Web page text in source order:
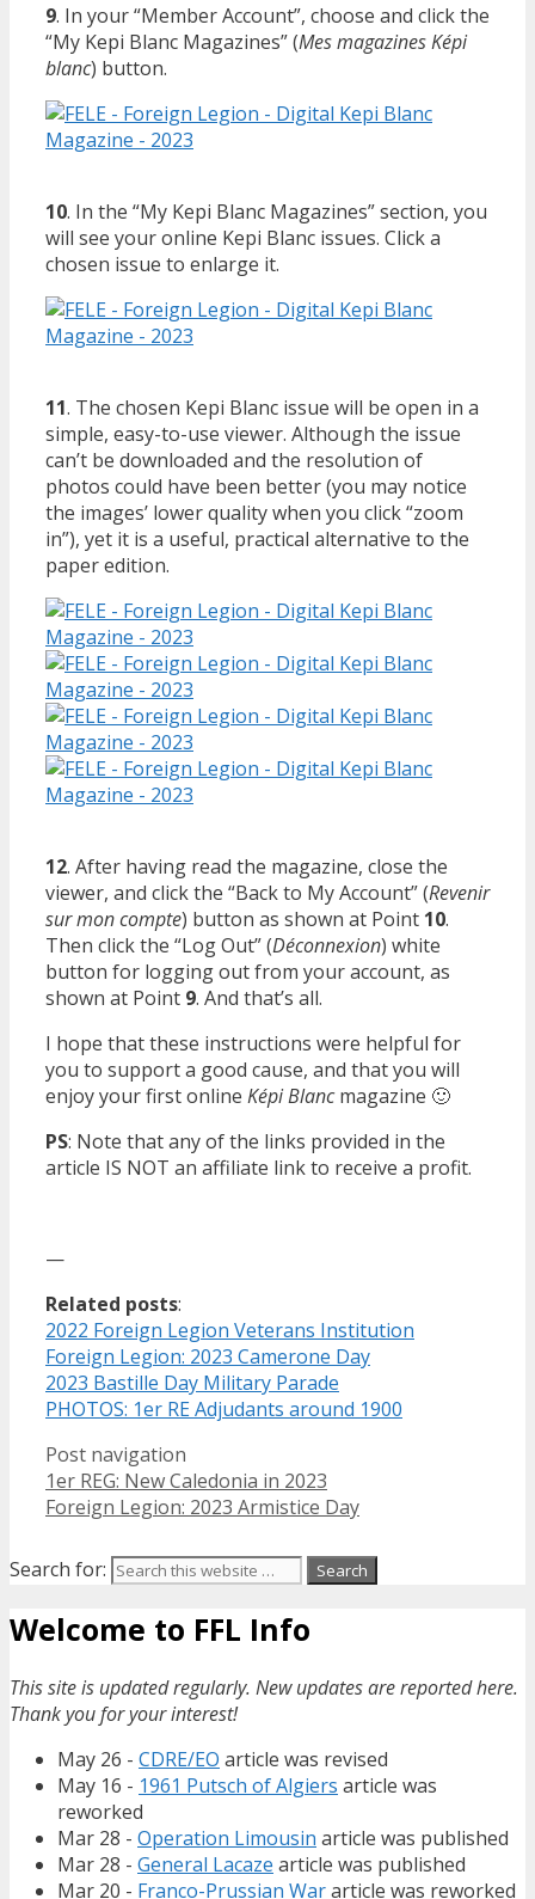
9. In your “Member Account”, choose and click the
“My Kepi Blanc Magazines” (Mes magazines Képi
blanc) button.
10. In the “My Kepi Blanc Magazines” section, you
will see your online Kepi Blanc issues. Click a
chosen issue to enlarge it.
11. The chosen Kepi Blanc issue will be open in a
simple, easy-to-use viewer. Although the issue
can’t be downloaded and the resolution of
photos could have been better (you may notice
the images’ lower quality when you click “zoom
in”), yet it is a useful, practical alternative to the
paper edition.
12. After having read the magazine, close the
viewer, and click the “Back to My Account” (Revenir
sur mon compte) button as shown at Point 10.
Then click the “Log Out” (Déconnexion) white
button for logging out from your account, as
shown at Point 9. And that’s all.
I hope that these instructions were helpful for
you to support a good cause, and that you will
enjoy your first online Képi Blancmagazine 🙂
PS: Note that any of the links provided in the
article IS NOT an affiliate link to receive a profit.
—
Related posts:
2022 Foreign Legion Veterans Institution
Foreign Legion: 2023 Camerone Day
2023 Bastille Day Military Parade
PHOTOS: 1er RE Adjudants around 1900
Post navigation
1er REG: New Caledonia in 2023
Foreign Legion: 2023 Armistice Day
Search for:
Welcome to FFL Info
This site is updated regularly. New updates are reported here.
Thank you for your interest!
May 26 - CDRE/EO article was revised
May 16 - 1961 Putsch of Algiers article was
reworked
Mar 28 - Operation Limousin article was published
Mar 28 - General Lacaze article was published
Mar 20 - Franco-Prussian Wararticle was reworked